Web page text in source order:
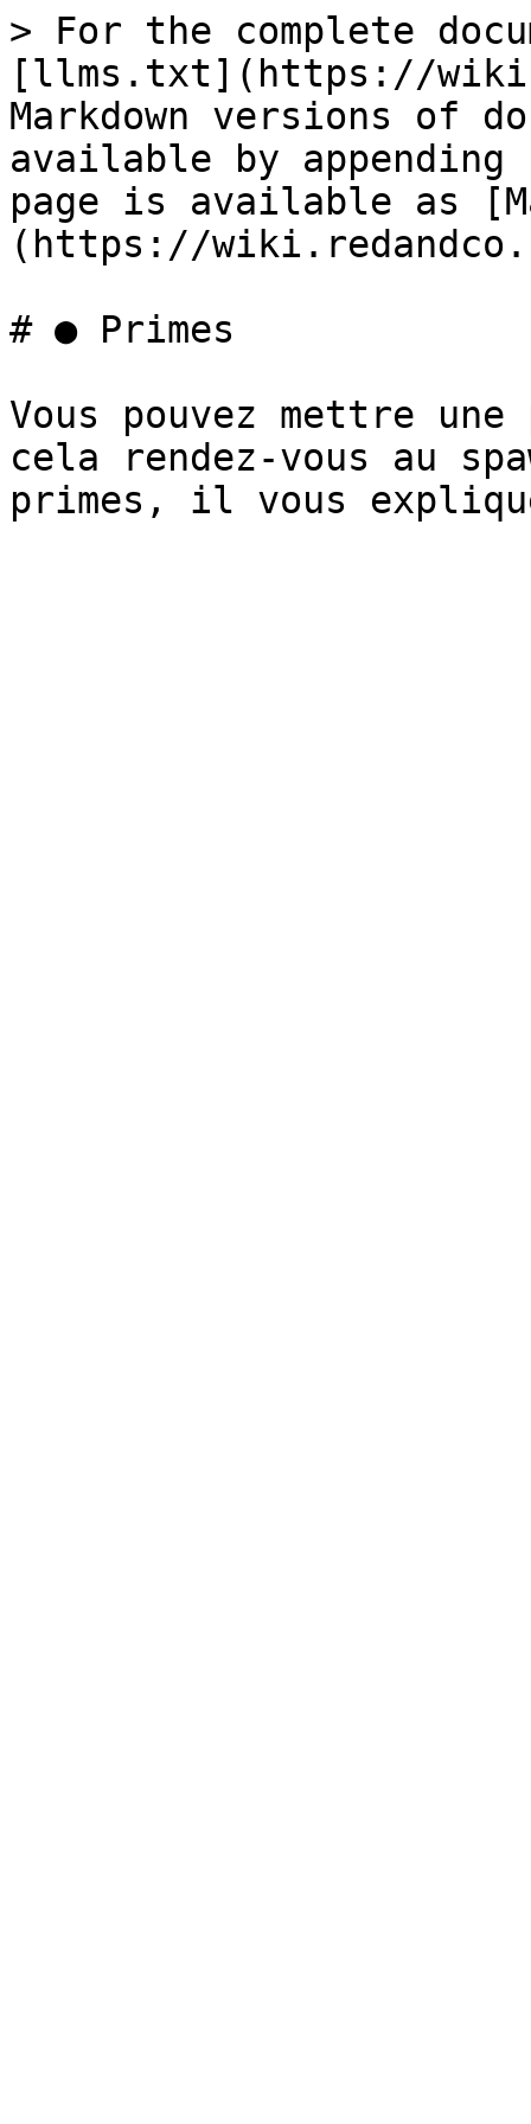
> For the complete
[llms.txt](https://
Markdown versions of
available by
page is available as
(https://
# ● Primes
Vous pouvez mettre
cela rendez-vous au